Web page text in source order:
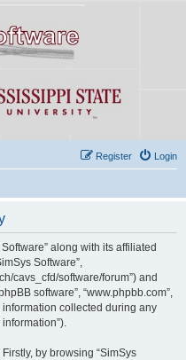
Login
Register
along with its affiliated
Software”,
cavs_cfd/software/forum”) and
software”, “www.phpbb.com”,
information collected during any
by browsing “SimSys